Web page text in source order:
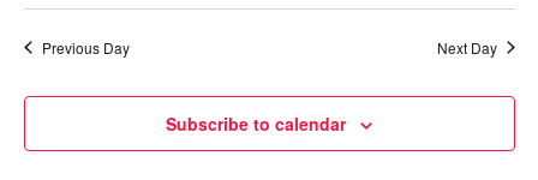
Previous Day Next Day
Subscribe to calendar